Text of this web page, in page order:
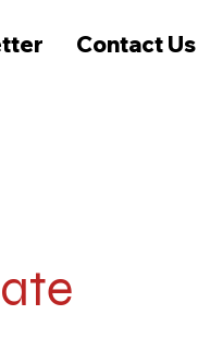
Contact Us